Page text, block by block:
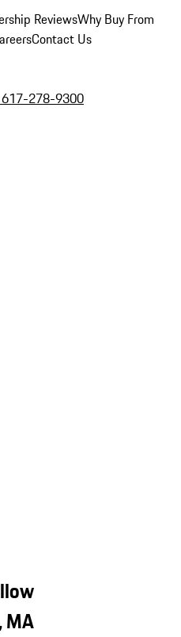
ReviewsWhy Buy From
Contact Us
278-9300
MA